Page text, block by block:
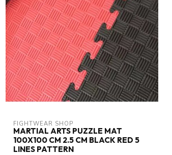
FIGHTWEAR SHOP
MARTIAL ARTS PUZZLE MAT
100X100 CM 2.5 CM BLACK RED 5
LINES PATTERN